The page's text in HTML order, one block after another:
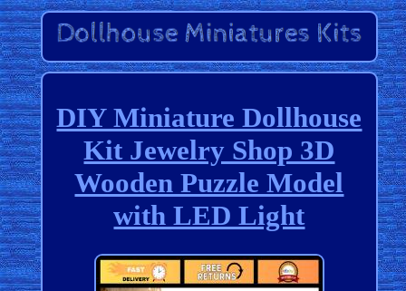
DIY Miniature Dollhouse
Kit Jewelry Shop 3D
Wooden Puzzle Model
with LED Light